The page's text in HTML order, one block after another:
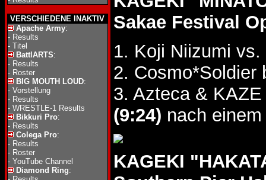
VERSCHIEDENE INAKTIV
Apache Army:
- Results
- Titel
BattlARTS:
- Results
- Roster
BIG MOUTH LOUD:
- Vorstellung
- Results
- WRESTLE-1 Results
Bikkuri Pro:
- Results
Colega Pro:
- Results
- Roster
- YouTube Channel
Diamond Ring:
Sakae Festival
1. Koji Niizumi
2.
3. Azteca &
(9:24) nach
KAGEKI